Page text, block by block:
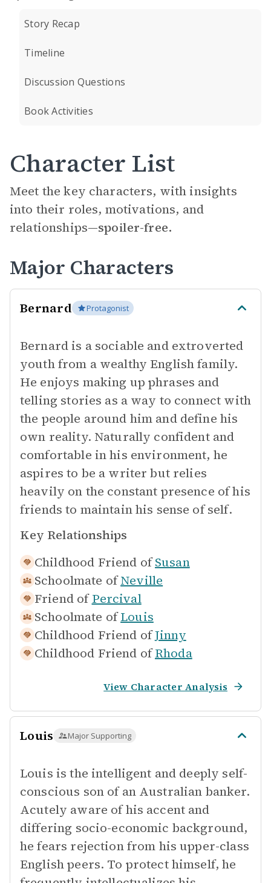
Story Recap
Timeline
Discussion Questions
Book Activities
Character List
Meet the key characters, with insights
into their roles, motivations, and
relationships—spoiler-free.
Major Characters
Bernard Protagonist
Bernard is a sociable and extroverted
youth from a wealthy English family.
He enjoys making up phrases and
telling stories as a way to connect with
the people around him and define his
own reality. Naturally confident and
comfortable in his environment, he
aspires to be a writer but relies
heavily on the constant presence of his
friends to maintain his sense of self.
Key Relationships
Childhood Friend of Susan
Schoolmate of Neville
Friend of Percival
Schoolmate of Louis
Childhood Friend ofJinny
Childhood Friend of Rhoda
View Character Analysis
Louis Major Supporting
Louis is the intelligent and deeply self-
conscious son of an Australian banker.
Acutely aware of his accent and
differing socio-economic background,
he fears rejection from his upper-class
English peers. To protect himself, he